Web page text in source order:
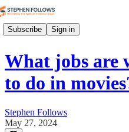
Subscribe Sign in
What jobs are
to do in
Stephen Follows
May 27, 2024